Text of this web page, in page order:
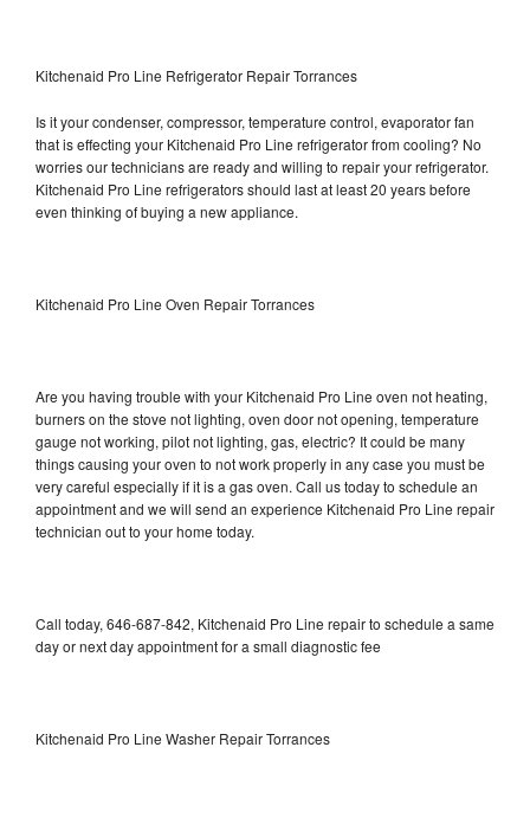
Kitchenaid Pro Line Refrigerator Repair Torrances
Is it your condenser, compressor, temperature control, evaporator fan
that is effecting your Kitchenaid Pro Line refrigerator from cooling? No
worries our technicians are ready and willing to repair your refrigerator.
Kitchenaid Pro Line refrigerators should last at least 20 years before
even thinking of buying a new appliance.
Kitchenaid Pro Line Oven Repair Torrances
Are you having trouble with your Kitchenaid Pro Line oven not heating,
burners on the stove not lighting, oven door not opening, temperature
gauge not working, pilot not lighting, gas, electric? It could be many
things causing your oven to not work properly in any case you must be
very careful especially if it is a gas oven. Call us today to schedule an
appointment and we will send an experience Kitchenaid Pro Line repair
technician out to your home today.
Call today, 646-687-842, Kitchenaid Pro Line repair to schedule a same
day or next day appointment for a small diagnostic fee
Kitchenaid Pro Line Washer Repair Torrances